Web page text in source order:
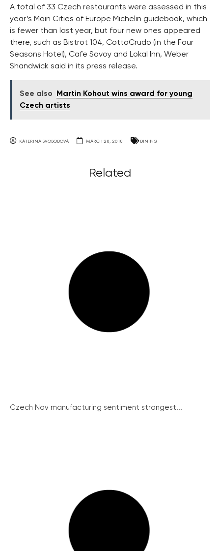
A total of 33 Czech restaurants were assessed in this
year’s Main Cities of Europe Michelin guidebook, which
is fewer than last year, but four new ones appeared
there, such as Bistrot 104, CottoCrudo (in the Four
Seasons Hotel), Cafe Savoy and Lokal Inn, Weber
Shandwick said in its press release.
See also
Martin Kohout wins award for young
Czech artists
KATERINA SVOBODOVA MARCH 28, 2018 DINING
Related
Czech Nov manufacturing sentiment strongest...